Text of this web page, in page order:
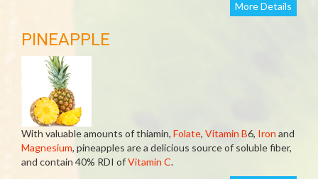
More Details
PINEAPPLE
With valuable amounts of thiamin, Folate, Vitamin B6, Iron and
Magnesium, pineapples are a delicious source of soluble fiber,
and contain 40% RDI ofVitamin C.